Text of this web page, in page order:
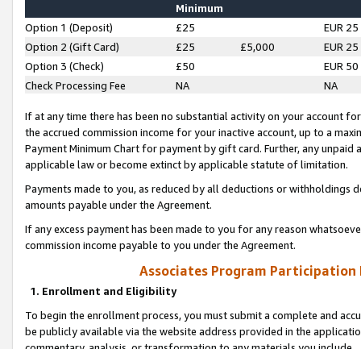
Minimum
Option 1 (Deposit) £25
EUR 25
Option 2 (Gift Card)
£25 £5,000
EUR 25
Option 3 (Check)
£50
EUR 50
Check Processing Fee
NA NA
If at any time there has been no substantial activity on your account
the accrued commission income for your inactive account, up to a
Payment Minimum Chart for payment by gift card. Further, any
applicable law or become extinct by applicable statute of limitation.
Payments made to you, as reduced by all deductions or
amounts payable under the Agreement.
If any excess payment has been made to you for any reason
commission income payable to you under the Agreement.
Associates Program Participation
1. Enrollment and Eligibility
To begin the enrollment process, you must submit a complete and
be publicly available via the website address provided in the